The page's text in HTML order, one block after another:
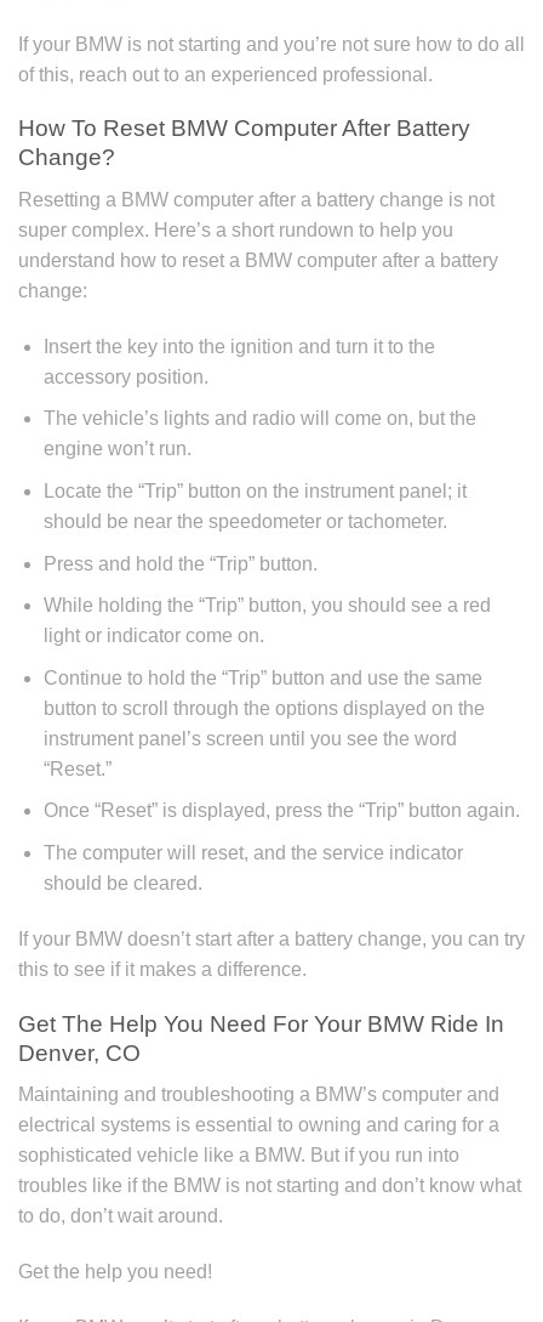
If your BMW is not starting and you’re not sure how to do all
of this, reach out to an experienced professional.
How To Reset BMW Computer After Battery
Change?
Resetting a BMW computer after a battery change is not
super complex. Here’s a short rundown to help you
understand how to reset a BMW computer after a battery
change:
Insert the key into the ignition and turn it to the
accessory position.
The vehicle’s lights and radio will come on, but the
engine won’t run.
Locate the “Trip” button on the instrument panel; it
should be near the speedometer or tachometer.
Press and hold the “Trip” button.
While holding the “Trip” button, you should see a red
light or indicator come on.
Continue to hold the “Trip” button and use the same
button to scroll through the options displayed on the
instrument panel’s screen until you see the word
“Reset.”
Once “Reset” is displayed, press the “Trip” button again.
The computer will reset, and the service indicator
should be cleared.
If your BMW doesn’t start after a battery change, you can try
this to see if it makes a difference.
Get The Help You Need For Your BMW Ride In
Denver, CO
Maintaining and troubleshooting a BMW’s computer and
electrical systems is essential to owning and caring for a
sophisticated vehicle like a BMW. But if you run into
troubles like if the BMW is not starting and don’t know what
to do, don’t wait around.
Get the help you need!